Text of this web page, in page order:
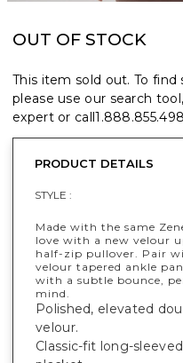
OUT OF STOCK
This item sold out. To find
please use our search
expert or call
PRODUCT DETAILS
STYLE :
Made with the same
love with a new velour
half-zip pullover. Pair
velour tapered ankle
with a subtle bounce,
mind.
Polished, elevated
velour.
Classic-fit long-